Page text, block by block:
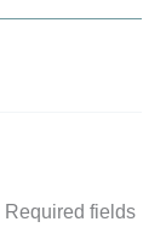
Required fields